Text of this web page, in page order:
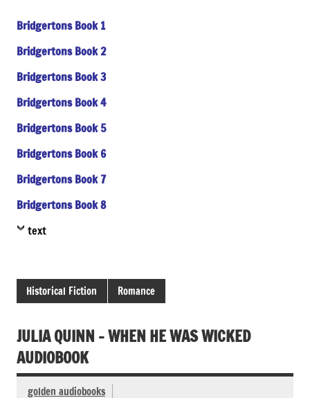
Bridgertons Book 1
Bridgertons Book 2
Bridgertons Book 3
Bridgertons Book 4
Bridgertons Book 5
Bridgertons Book 6
Bridgertons Book 7
Bridgertons Book 8
text
Historical Fiction Romance
JULIA QUINN – WHEN HE WAS WICKED
AUDIOBOOK
golden audiobooks